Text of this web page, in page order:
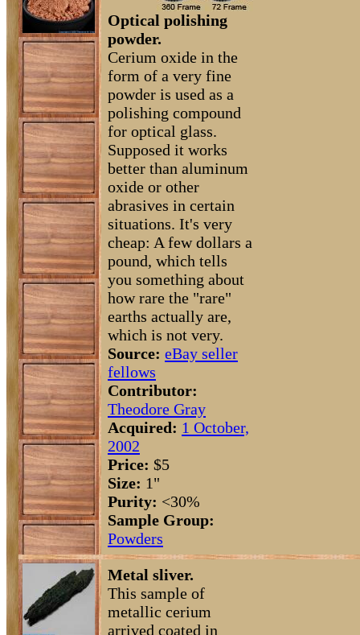
Optical polishing
powder.
Cerium oxide in the
form of a very fine
powder is used as a
polishing compound
for optical glass.
Supposed it works
better than aluminum
oxide or other
abrasives in certain
situations. It's very
cheap: A few dollars a
pound, which tells
you something about
how rare the "rare"
earths actually are,
which is not very.
Source: eBay seller
fellows
Contributor:
Theodore Gray
Acquired: 1 October,
2002
Price: $5
Size: 1"
Purity: <30%
Sample Group:
Powders
Metal sliver.
This sample of
metallic cerium
arrived coated in